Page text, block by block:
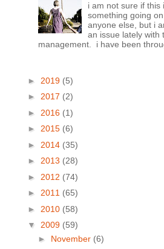
i am not sure if this
something going
anyone else, but i
an issue lately with
management. i have been
► 2019 (5)
► 2017 (2)
► 2016 (1)
► 2015 (6)
► 2014 (35)
► 2013 (28)
► 2012 (74)
► 2011 (65)
► 2010 (58)
▼ 2009 (59)
► November (6)